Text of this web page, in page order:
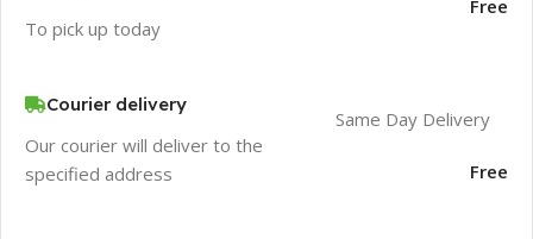
To pick up today
Free
Courier delivery
Our courier will deliver to the
specified address
Same Day Delivery
Free